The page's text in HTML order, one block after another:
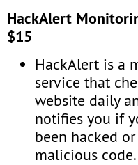
HackAlert
$15
HackAlert is a
service that
website daily
notifies you if
been hacked
malicious code.